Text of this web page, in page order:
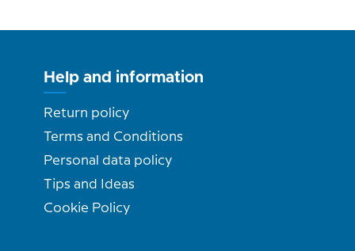
Help and information
Return policy
Terms and Conditions
Personal data policy
Tips and Ideas
Cookie Policy